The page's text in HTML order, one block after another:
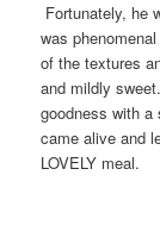
Fortunately, he
was
of the textures
and mildly
goodness with
came alive and
LOVELY meal.